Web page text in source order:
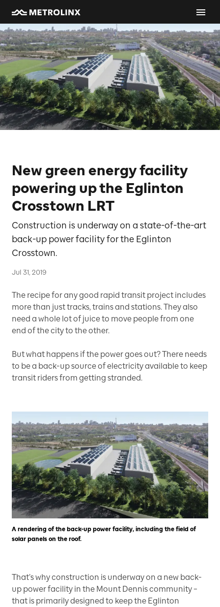
New green energy facility
powering up the Eglinton
Crosstown LRT
Construction is underway on a state-of-the-art
back-up power facility for the Eglinton
Crosstown.
Jul 31, 2019
The recipe for any good rapid transit project includes
more than just tracks, trains and stations. They also
need a whole lot of juice to move people from one
end of the city to the other.
But what happens if the power goes out? There needs
to be a back-up source of electricity available to keep
transit riders from getting stranded.
A rendering of the back-up power facility, including the field of
solar panels on the roof.
That’s why construction is underway on a new back-
up power facility in the Mount Dennis community –
that is primarily designed to keep the Eglinton